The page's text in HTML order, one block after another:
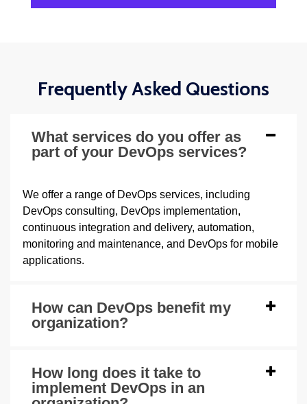
Frequently Asked Questions
What services do you offer as
part of your DevOps services?
We offer a range of DevOps services, including
DevOps consulting, DevOps implementation,
continuous integration and delivery, automation,
monitoring and maintenance, and DevOps for mobile
applications.
How can DevOps benefit my
organization?
How long does it take to
implement DevOps in an